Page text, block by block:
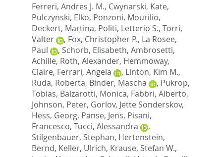
Ferreri, Andres J. M., Cwynarski, Kate,
Pulczynski, Elko, Ponzoni, Mourilio,
Deckert, Martina, Politi, Letterio S., Torri,
Valter
, Fox, Christopher P., La Rosee,
Paul
, Schorb, Elisabeth, Ambrosetti,
Achille, Roth, Alexander, Hemmoway,
Claire, Ferrari, Angela , Linton, Kim M.,
Ruda, Roberta, Binder, Mascha , Pukrop,
Tobias, Balzarotti, Monica, Fabbri, Alberto,
Johnson, Peter, Gorlov, Jette Sonderskov,
Hess, Georg, Panse, Jens, Pisani,
Francesco, Tucci, Alessandra
,
Stilgenbauer, Stephan, Hertenstein,
Bernd, Keller, Ulrich, Krause, Stefan W.,